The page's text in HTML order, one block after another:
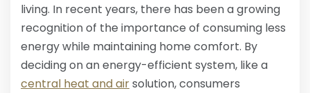
living. In recent years, there has been a growing
recognition of the importance of consuming less
energy while maintaining home comfort. By
deciding on an energy-efficient system, like a
central heat and airsolution, consumers